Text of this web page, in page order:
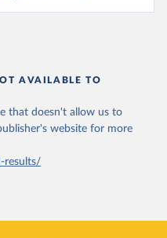
AVAILABLE TO
that doesn't allow us to
website for more
results/